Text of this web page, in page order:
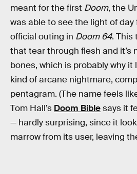
meant for the first Doom, the
was able to see the light of
official outing in Doom 64. This
that tear through flesh and it’s
bones, which is probably why
kind of arcane nightmare,
pentagram. (The name feels
Tom Hall’s Doom Biblesays it
— hardly surprising, since it
marrow from its user, leaving